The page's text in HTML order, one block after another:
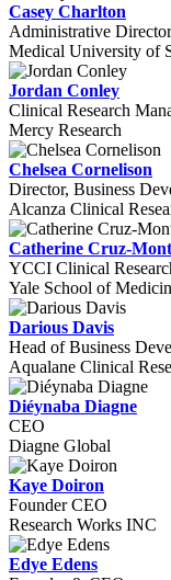
Casey Charlton
Administrative
Medical University of
Jordan Conley
Clinical Research
Mercy Research
Chelsea Cornelison
Director, Business
Alcanza Clinical
Catherine Cruz-
YCCI Clinical
Yale School of
Darious Davis
Head of Business
Aqualane Clinical
Diéynaba Diagne
CEO
Diagne Global
Kaye Doiron
Founder CEO
Research Works INC
Edye Edens